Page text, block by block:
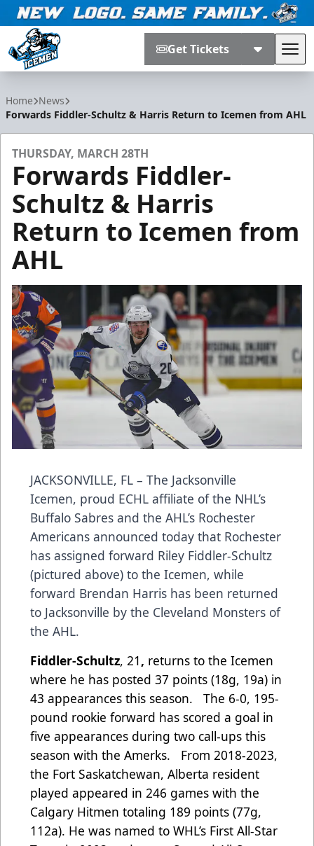
Get Tickets
Home News
Forwards Fiddler-Schultz & Harris Return to Icemen from AHL
THURSDAY, MARCH 28TH
Forwards Fiddler-
Schultz & Harris
Return to Icemen from
AHL
JACKSONVILLE, FL – The Jacksonville
Icemen, proud ECHL affiliate of the NHL’s
Buffalo Sabres and the AHL’s Rochester
Americans announced today that Rochester
has assigned forward Riley Fiddler-Schultz
(pictured above) to the Icemen, while
forward Brendan Harris has been returned
to Jacksonville by the Cleveland Monsters of
the AHL.
Fiddler-Schultz, 21, returns to the Icemen
where he has posted 37 points (18g, 19a) in
43 appearances this season. The 6-0, 195-
pound rookie forward has scored a goal in
five appearances during two call-ups this
season with the Amerks. From 2018-2023,
the Fort Saskatchewan, Alberta resident
played appeared in 246 games with the
Calgary Hitmen totaling 189 points (77g,
112a). He was named to WHL’s First All-Star